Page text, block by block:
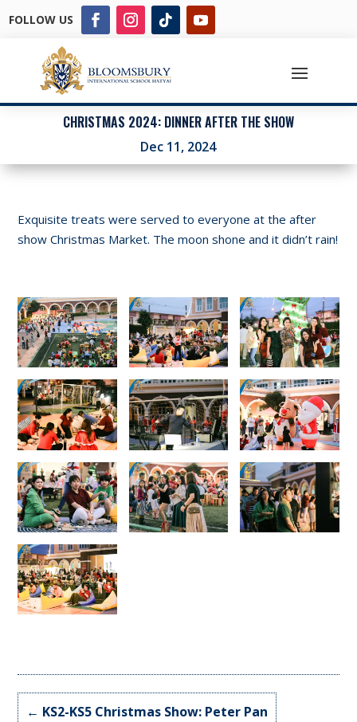
FOLLOW US
CHRISTMAS 2024: DINNER AFTER THE SHOW
Dec 11, 2024
Exquisite treats were served to everyone at the after
show Christmas Market. The moon shone and it didn’t rain!
← KS2-KS5 Christmas Show: Peter Pan